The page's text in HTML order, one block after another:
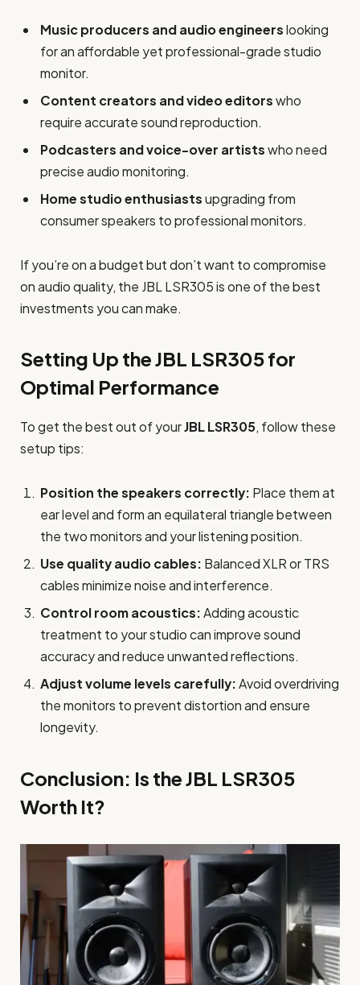
Music producers and audio engineerslooking
for an affordable yet professional-grade studio
monitor.
Content creators and video editorswho
require accurate sound reproduction.
Podcasters and voice-over artistswho need
precise audio monitoring.
Home studio enthusiastsupgrading from
consumer speakers to professional monitors.
If you’re on a budget but don’t want to compromise
on audio quality, the JBL LSR305 is one of the best
investments you can make.
Setting Up the JBL LSR305 for
Optimal Performance
To get the best out of yourJBL LSR305, follow these
setup tips:
Position the speakers correctly: Place them at
ear level and form an equilateral triangle between
the two monitors and your listening position.
Use quality audio cables: Balanced XLR or TRS
cables minimize noise and interference.
Control room acoustics:Adding acoustic
treatment to your studio can improve sound
accuracy and reduce unwanted reflections.
Adjust volume levels carefully:Avoid overdriving
the monitors to prevent distortion and ensure
longevity.
Conclusion: Is the JBL LSR305
Worth It?